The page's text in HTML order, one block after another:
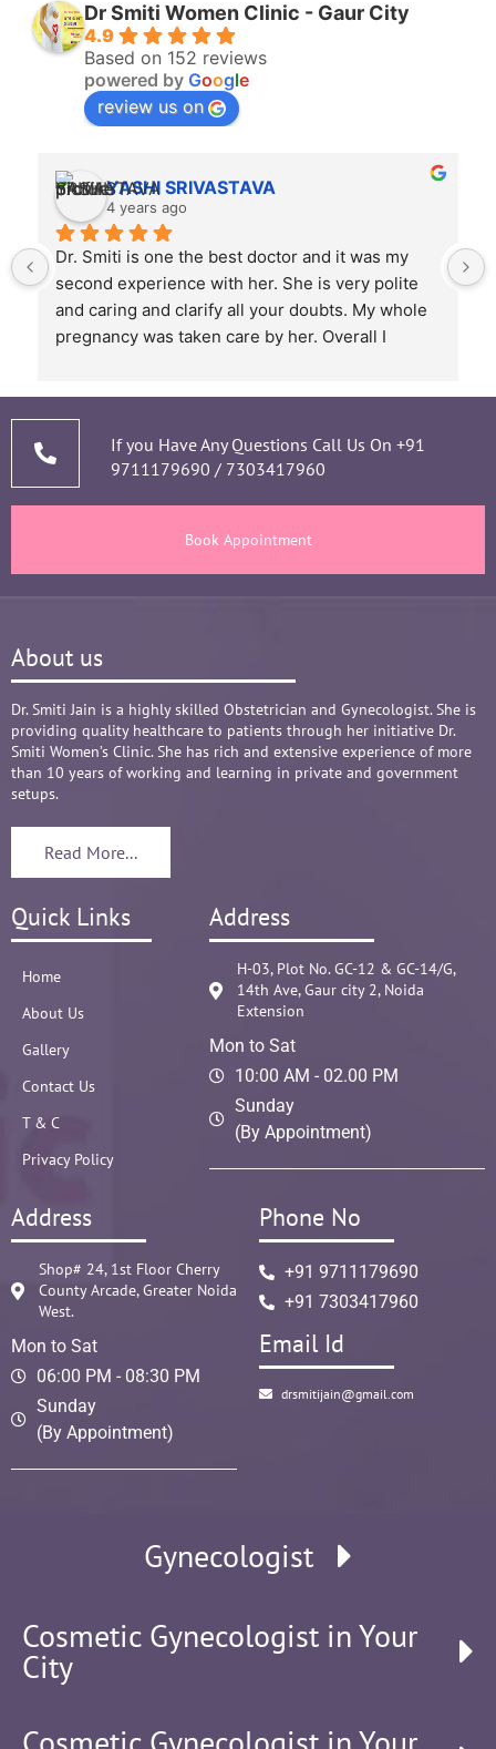
Dr Smiti Women Clinic - Gaur City
4.9
Based on 152 reviews
powered by Google
review us on
Rahul Mishra
4 years ago
Dr. Smiti is empathetic listener and an excellent
skilled doctor. Patients are from different
backgrounds and have different styles of
expressing their feelings, but Dr Smiti is never
thorough analysis & processing history then
prescribing & advising only required medicines
and tests, makes the Mom and Baby happy and
big Medical problem, but she fact-fully assured
it's none to worry and at time when were relaxed
Words are not enough to Praise her
compassionate attitude so of her staff at clinic.
Overall it's amazing and i can without a doubt
recommend her name basis my experience.
If you Have Any Questions Call Us On +91
9711179690 /7303417960
Book Appointment
About us
Dr. Smiti Jain is a highly skilled Obstetrician and Gynecologist. She is
providing quality healthcare to patients through her initiative Dr.
Smiti Women’s Clinic. She has rich and extensive experience of more
than 10 years of working and learning in private and government
setups.
Read More...
Quick Links
Home
About Us
Gallery
Contact Us
T & C
Privacy Policy
Address
H-03, Plot No. GC-12 & GC-14/G,
14th Ave, Gaur city 2, Noida
Extension
Mon to Sat
10:00 AM - 02.00 PM
Sunday
(By Appointment)
Address
Shop# 24, 1st Floor Cherry
County Arcade, Greater Noida
West.
Mon to Sat
06:00 PM - 08:30 PM
Sunday
(By Appointment)
Phone No
+91 9711179690
+91 7303417960
Email Id
drsmitijain@gmail.com
Gynecologist
Cosmetic Gynecologist in Your
City